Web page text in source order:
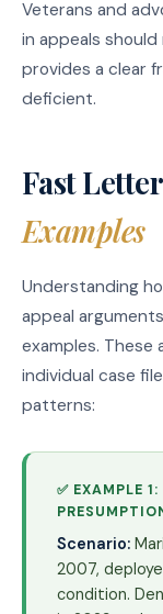
Veterans and
in appeals
provides a clear
deficient.
Fast
Examples
Understanding
appeal
examples.
individual case
patterns:
✅ EXAMPLE
Scenario:
2007,
condition.